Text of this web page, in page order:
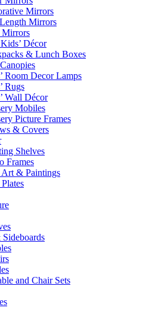
Mirrors
Mirrors
Mirrors
Décor
& Lunch Boxes
Room Decor Lamps
Rugs
Wall Décor
Mobiles
Picture Frames
& Covers
Shelves
Frames
& Paintings
and Chair Sets